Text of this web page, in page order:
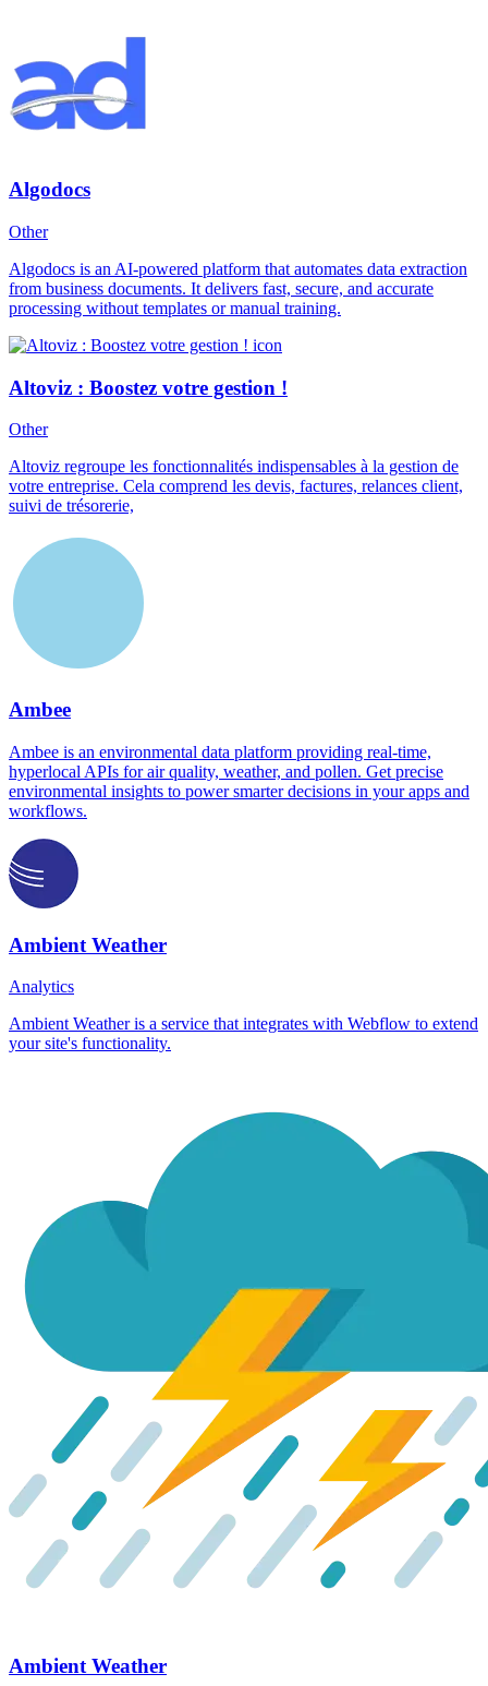
Algodocs
Other
Algodocs is an AI-powered platform that automates data extraction
from business documents. It delivers fast, secure, and accurate
processing without templates or manual training.
Altoviz : Boostez votre gestion !
Other
Altoviz regroupe les fonctionnalités indispensables à la gestion de
votre entreprise. Cela comprend les devis, factures, relances client,
suivi de trésorerie,
Ambee
Ambee is an environmental data platform providing real-time,
hyperlocal APIs for air quality, weather, and pollen. Get precise
environmental insights to power smarter decisions in your apps and
workflows.
Ambient Weather
Analytics
Ambient Weather is a service that integrates with Webflow to extend
your site's functionality.
Ambient Weather